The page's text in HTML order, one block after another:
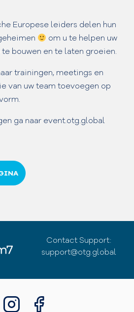
Europese leiders delen hun
om u te helpen uw
te bouwen en te laten groeien.
trainingen, meetings en
van uw team toevoegen op
ga naar event.otg.global
Contact Support:
support@otg.global